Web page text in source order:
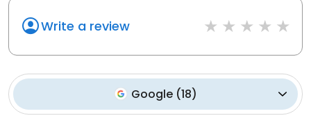
Write a review
Google(18)